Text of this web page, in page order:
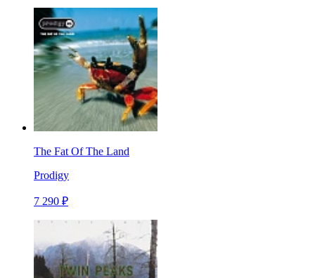
The Fat Of The Land
Prodigy
7 290 ₽